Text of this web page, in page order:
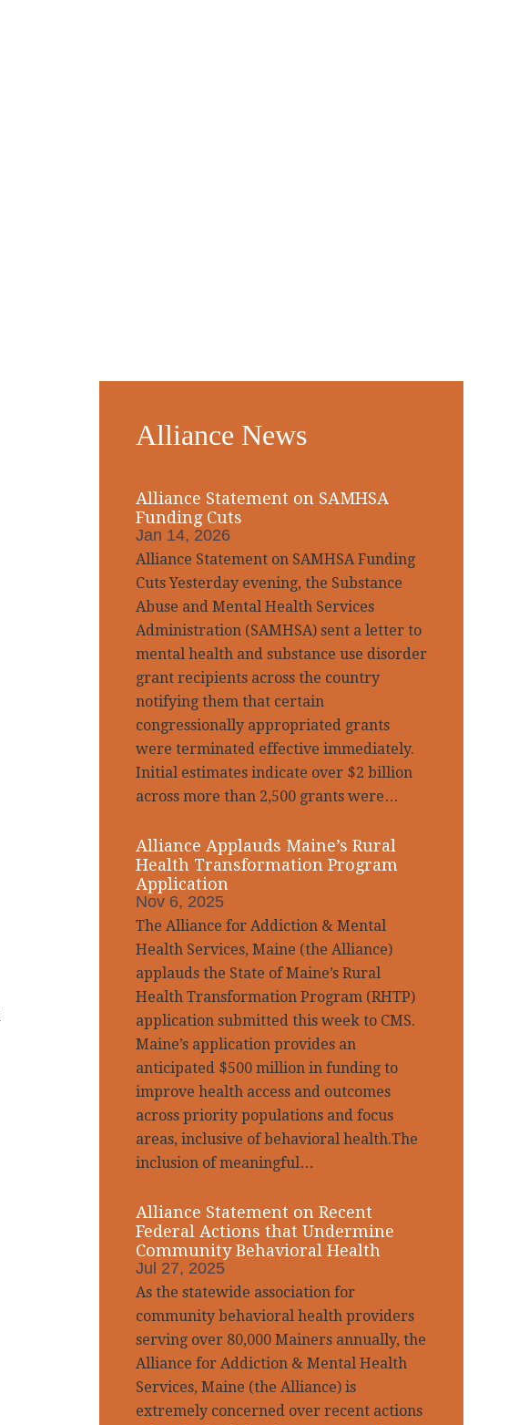
Sidebar
Alliance News
Alliance Statement on SAMHSA
Funding Cuts
Jan 14, 2026
Alliance Statement on SAMHSA Funding
Cuts Yesterday evening, the Substance
Abuse and Mental Health Services
Administration (SAMHSA) sent a letter to
mental health and substance use disorder
grant recipients across the country
notifying them that certain
congressionally appropriated grants
were terminated effective immediately.
Initial estimates indicate over $2 billion
across more than 2,500 grants were…
Alliance Applauds Maine’s Rural
Health Transformation Program
Application
Nov 6, 2025
The Alliance for Addiction & Mental
Health Services, Maine (the Alliance)
applauds the State of Maine’s Rural
Health Transformation Program (RHTP)
application submitted this week to CMS.
Maine’s application provides an
anticipated $500 million in funding to
improve health access and outcomes
across priority populations and focus
areas, inclusive of behavioral health.The
inclusion of meaningful…
Alliance Statement on Recent
Federal Actions that Undermine
Community Behavioral Health
Jul 27, 2025
As the statewide association for
community behavioral health providers
serving over 80,000 Mainers annually, the
Alliance for Addiction & Mental Health
Services, Maine (the Alliance) is
extremely concerned over recent actions